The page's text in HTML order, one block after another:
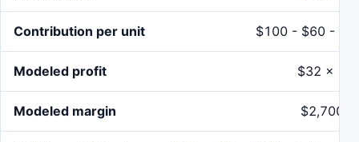
Contribution per unit $100 - $60 - $5
Modeled profit $32 x
Modeled margin $2,700 /